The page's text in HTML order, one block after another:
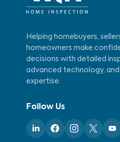
Helping homebuyers,
homeowners make
decisions with detailed
advanced technology, and
expertise.
Follow Us